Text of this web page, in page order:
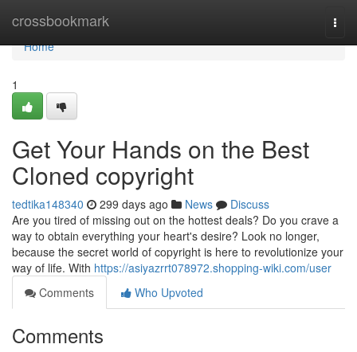
crossbookmark
Home
Home
1
Get Your Hands on the Best
Cloned copyright
tedtika148340 299 days ago News
Discuss
Are you tired of missing out on the hottest deals? Do you crave a
way to obtain everything your heart's desire? Look no longer,
because the secret world of copyright is here to revolutionize your
way of life. With https://asiyazrrt078972.shopping-wiki.com/user
Comments
Who Upvoted
Comments